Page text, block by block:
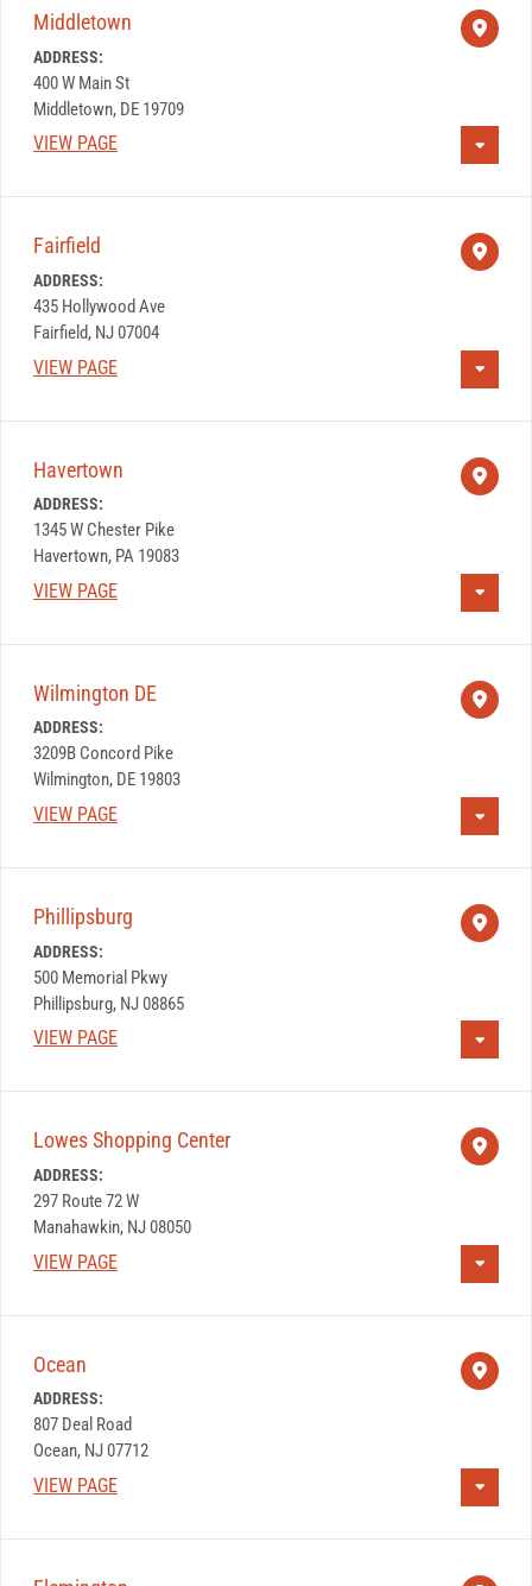
Middletown
ADDRESS:
400 W Main St
Middletown, DE 19709
VIEW PAGE
Fairfield
ADDRESS:
435 Hollywood Ave
Fairfield, NJ 07004
VIEW PAGE
Havertown
ADDRESS:
1345 W Chester Pike
Havertown, PA 19083
VIEW PAGE
Wilmington DE
ADDRESS:
3209B Concord Pike
Wilmington, DE 19803
VIEW PAGE
Phillipsburg
ADDRESS:
500 Memorial Pkwy
Phillipsburg, NJ 08865
VIEW PAGE
Lowes Shopping Center
ADDRESS:
297 Route 72 W
Manahawkin, NJ 08050
VIEW PAGE
Ocean
ADDRESS:
807 Deal Road
Ocean, NJ 07712
VIEW PAGE